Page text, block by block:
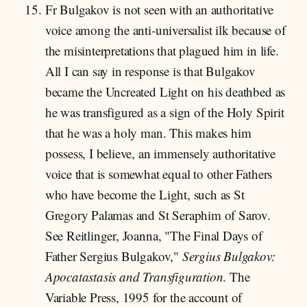
Fr Bulgakov is not seen with an authoritative
voice among the anti-universalist ilk because of
the misinterpretations that plagued him in life.
All I can say in response is that Bulgakov
became the Uncreated Light on his deathbed as
he was transfigured as a sign of the Holy Spirit
that he was a holy man. This makes him
possess, I believe, an immensely authoritative
voice that is somewhat equal to other Fathers
who have become the Light, such as St
Gregory Palamas and St Seraphim of Sarov.
See Reitlinger, Joanna, "The Final Days of
Father Sergius Bulgakov," Sergius Bulgakov:
Apocatastasis and Transfiguration. The
Variable Press, 1995 for the account of